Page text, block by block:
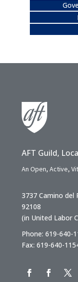
AFT Guild,
An Open, Active,
3737 Camino del
92108
(in United Labor
Phone: 619-640-
Fax: 619-640-